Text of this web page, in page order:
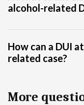
alcohol-related
How can a DUI
related case?
More